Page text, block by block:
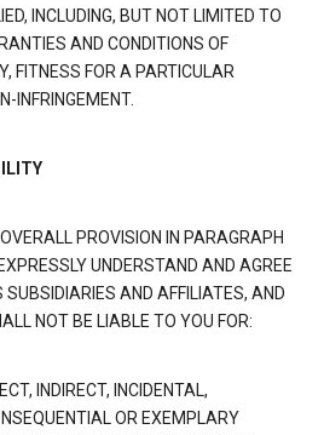
INCLUDING, BUT NOT LIMITED TO
AND CONDITIONS OF
FITNESS FOR A PARTICULAR
INFRINGEMENT.
PROVISION IN PARAGRAPH
UNDERSTAND AND AGREE
SUBSIDIARIES AND AFFILIATES, AND
NOT BE LIABLE TO YOU FOR:
INDIRECT, INCIDENTAL,
OR EXEMPLARY